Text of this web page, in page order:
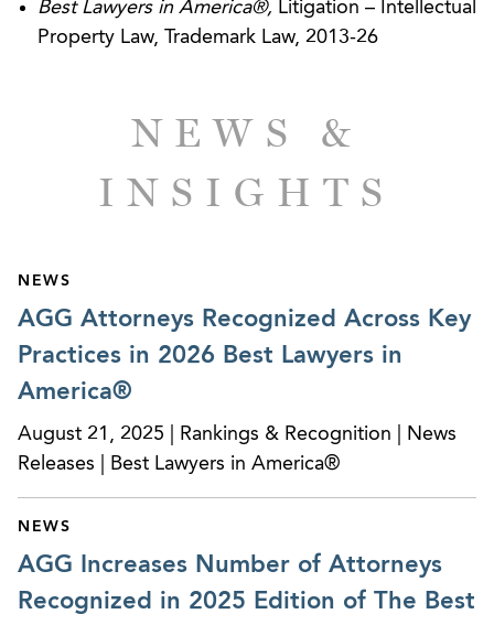
of a redevelopment company against the
dismissal of all claims against client at the
pleadings stage of the litigation. The trial court’s
dismissal was affirmed by the Georgia Court of
Appeals.
CLIENT SUCCESSES
Travel Incentives Business - Summary Judgment
Quashes RICO, Counterfeiting Claims
Best Lawyers in America®, Litigation – Intellectual
Property Law, Trademark Law, 2013-26
NEWS &
INSIGHTS
NEWS
AGG Attorneys Recognized Across Key
Practices in 2026 Best Lawyers in
America®
August 21, 2025 | Rankings & Recognition | News
Releases | Best Lawyers in America®
NEWS
AGG Increases Number of Attorneys
Recognized in 2025 Edition of The Best